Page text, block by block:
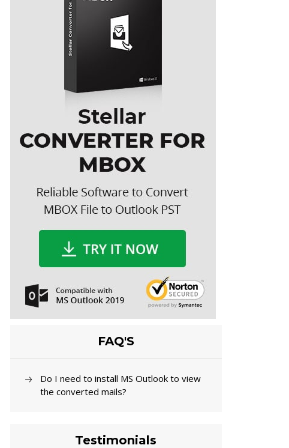
FAQ'S
Do I need to install MS Outlook to view
the converted mails?
Testimonials